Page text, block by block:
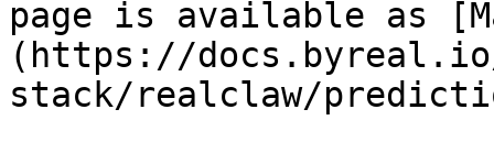
page is available as
(https://
stack/realclaw/